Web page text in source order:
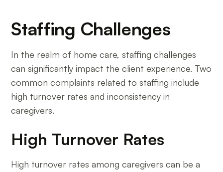
Staffing Challenges
In the realm of home care, staffing challenges
can significantly impact the client experience. Two
common complaints related to staffing include
high turnover rates and inconsistency in
caregivers.
High Turnover Rates
High turnover rates among caregivers can be a